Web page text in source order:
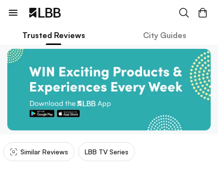
Trusted Reviews City Guides
Similar Reviews LBB TV Series